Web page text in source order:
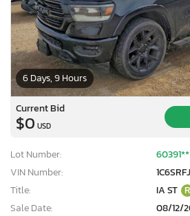
6 Days, 9 Hours
Current Bid
$0 USD
Lot Number:
VIN Number:
Title:
IA ST R
Sale Date:
08/12/